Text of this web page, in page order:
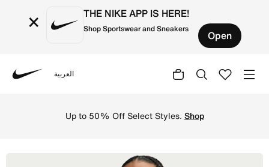
× THE NIKE APP IS HERE!
Shop Sportswear and Sneakers Open
العربية
Up to 50% Off Select Styles. Shop